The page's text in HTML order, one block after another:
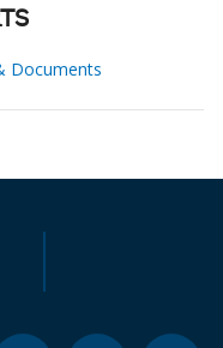
Documents